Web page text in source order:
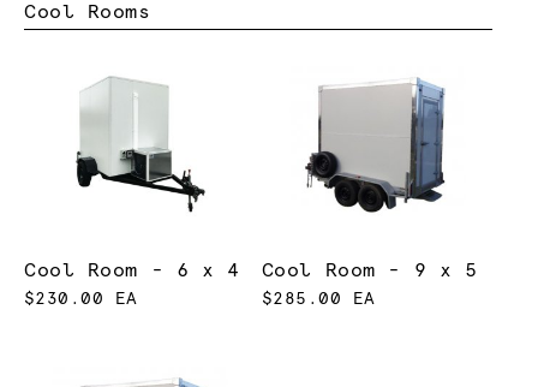
Cool Rooms
Cool Room - 6 x 4
$230.00 EA
Cool Room - 9 x 5
$285.00 EA